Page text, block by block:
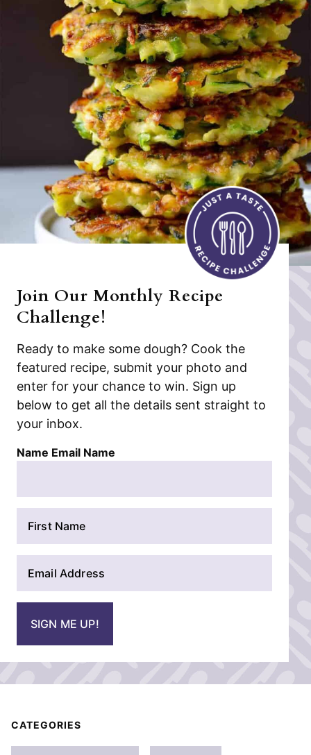
Join Our Monthly Recipe
Challenge!
Ready to make some dough? Cook the
featured recipe, submit your photo and
enter for your chance to win. Sign up
below to get all the details sent straight to
your inbox.
Name Email Name
m
a
*
SIGN ME UP!
CATEGORIES